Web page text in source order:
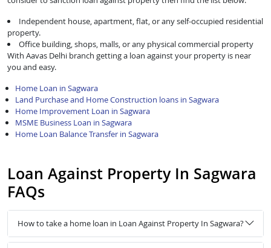
Independent house, apartment, flat, or any self-occupied residential
property.
Office building, shops, malls, or any physical commercial property
With Aavas Delhi branch getting a loan against your property is near
you and easy.
Home Loan in Sagwara
Land Purchase and Home Construction loans in Sagwara
Home Improvement Loan in Sagwara
MSME Business Loan in Sagwara
Home Loan Balance Transfer in Sagwara
Loan Against Property In Sagwara
FAQs
How to take a home loan in Loan Against Property In Sagwara?